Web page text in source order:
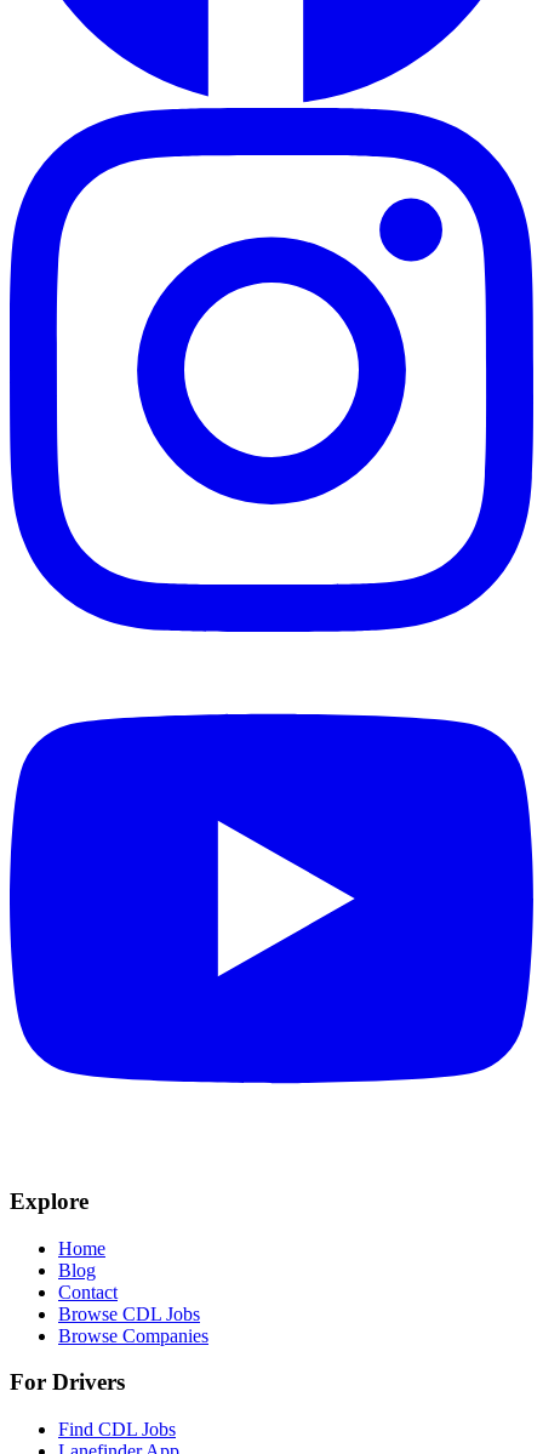
Explore
Home
Blog
Contact
Browse CDL Jobs
Browse Companies
For Drivers
Find CDL Jobs